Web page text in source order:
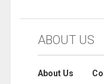
ABOUT US
About Us